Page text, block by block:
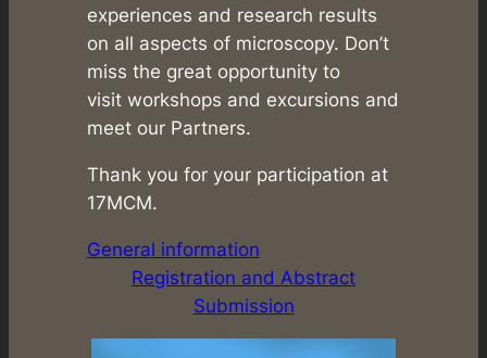
experiences and research results
on all aspects of microscopy. Don’t
miss the great opportunity to
visit workshops and excursions and
meet our Partners.
Thank you for your participation at
17MCM.
General information
Registration and Abstract
Submission